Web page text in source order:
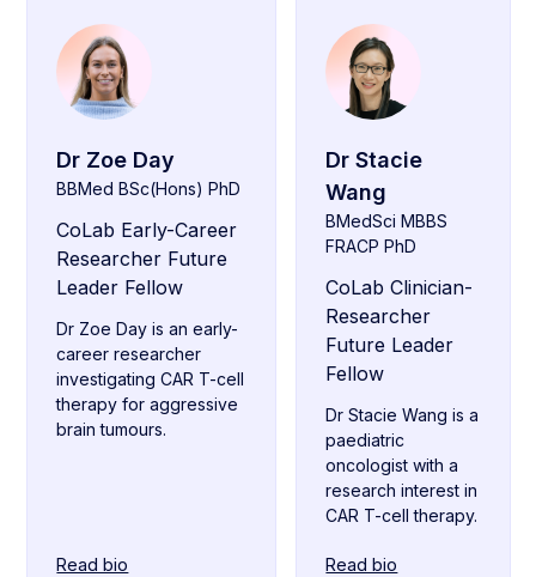
Dr Zoe Day
BBMed BSc(Hons) PhD
CoLab Early-Career
Researcher Future
Leader Fellow
Dr Zoe Day is an early-
career researcher
investigating CAR T-cell
therapy for aggressive
brain tumours.
Read bio
Dr Stacie
Wang
BMedSci MBBS
FRACP PhD
CoLab Clinician-
Researcher
Future Leader
Fellow
Dr Stacie Wang is a
paediatric
oncologist with a
research interest in
CAR T-cell therapy.
Read bio